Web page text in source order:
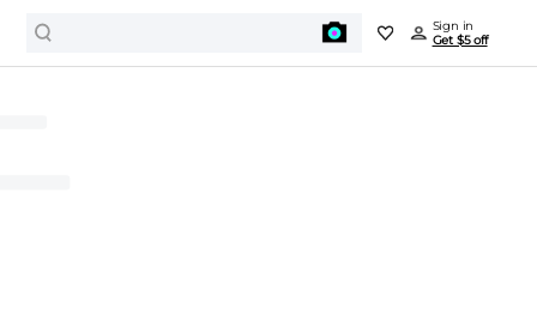
Sign in
Get $5 off